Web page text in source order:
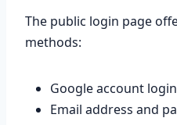
The public login page
methods:
Google account
Email address and